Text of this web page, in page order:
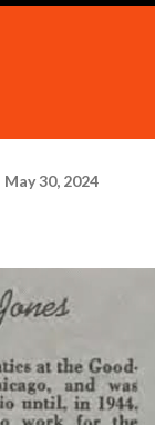
May 30, 2024